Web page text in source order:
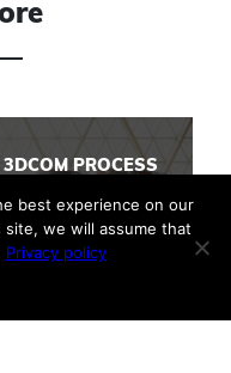
PROCESS
PROCESSES
best experience on our
we will assume that
Privacy policy